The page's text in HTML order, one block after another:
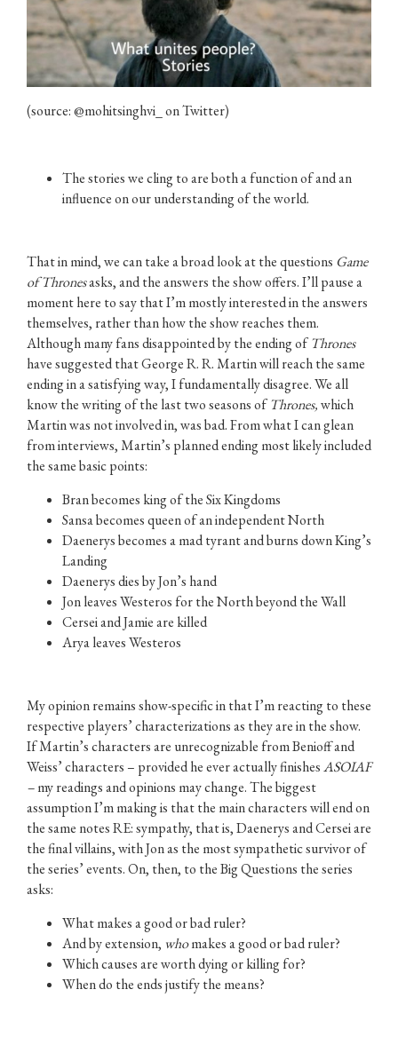
(source: @mohitsinghvi_ on Twitter)
The stories we cling to are both a function of and an
influence on our understanding of the world.
That in mind, we can take a broad look at the questions Game
of Thronesasks, and the answers the show offers. I’ll pause a
moment here to say that I’m mostly interested in the answers
themselves, rather than how the show reaches them.
Although many fans disappointed by the ending ofThrones
have suggested that George R. R. Martin will reach the same
ending in a satisfying way, I fundamentally disagree. We all
know the writing of the last two seasons ofThrones,which
Martin was not involved in, was bad. From what I can glean
from interviews, Martin’s planned ending most likely included
the same basic points:
Bran becomes king of the Six Kingdoms
Sansa becomes queen of an independent North
Daenerys becomes a mad tyrant and burns down King’s
Landing
Daenerys dies by Jon’s hand
Jon leaves Westeros for the North beyond the Wall
Cersei and Jamie are killed
Arya leaves Westeros
My opinion remains show-specific in that I’m reacting to these
respective players’ characterizations as they are in the show.
If Martin’s characters are unrecognizable from Benioff and
Weiss’ characters – provided he ever actually finishesASOIAF
–my readings and opinions may change. The biggest
assumption I’m making is that the main characters will end on
the same notes RE: sympathy, that is, Daenerys and Cersei are
the final villains, with Jon as the most sympathetic survivor of
the series’ events. On, then, to the Big Questions the series
asks:
What makes a good or bad ruler?
And by extension, whomakes a good or bad ruler?
Which causes are worth dying or killing for?
When do the ends justify the means?